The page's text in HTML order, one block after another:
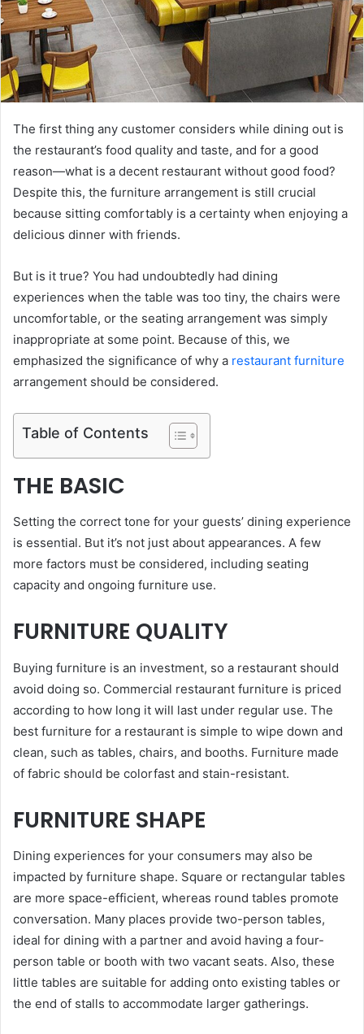
The first thing any customer considers while dining out is
the restaurant’s food quality and taste, and for a good
reason—what is a decent restaurant without good food?
Despite this, the furniture arrangement is still crucial
because sitting comfortably is a certainty when enjoying a
delicious dinner with friends.
But is it true? You had undoubtedly had dining
experiences when the table was too tiny, the chairs were
uncomfortable, or the seating arrangement was simply
inappropriate at some point. Because of this, we
emphasized the significance of why a restaurant furniture
arrangement should be considered.
Table of Contents
THE BASIC
Setting the correct tone for your guests’ dining experience
is essential. But it’s not just about appearances. A few
more factors must be considered, including seating
capacity and ongoing furniture use.
FURNITURE QUALITY
Buying furniture is an investment, so a restaurant should
avoid doing so. Commercial restaurant furniture is priced
according to how long it will last under regular use. The
best furniture for a restaurant is simple to wipe down and
clean, such as tables, chairs, and booths. Furniture made
of fabric should be colorfast and stain-resistant.
FURNITURE SHAPE
Dining experiences for your consumers may also be
impacted by furniture shape. Square or rectangular tables
are more space-efficient, whereas round tables promote
conversation. Many places provide two-person tables,
ideal for dining with a partner and avoid having a four-
person table or booth with two vacant seats. Also, these
little tables are suitable for adding onto existing tables or
the end of stalls to accommodate larger gatherings.